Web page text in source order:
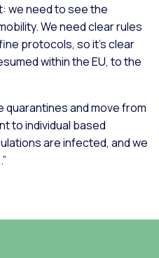
we need to see the
We need clear rules
protocols, so it’s clear
within the EU, to the
quarantines and move from
to individual based
are infected, and we